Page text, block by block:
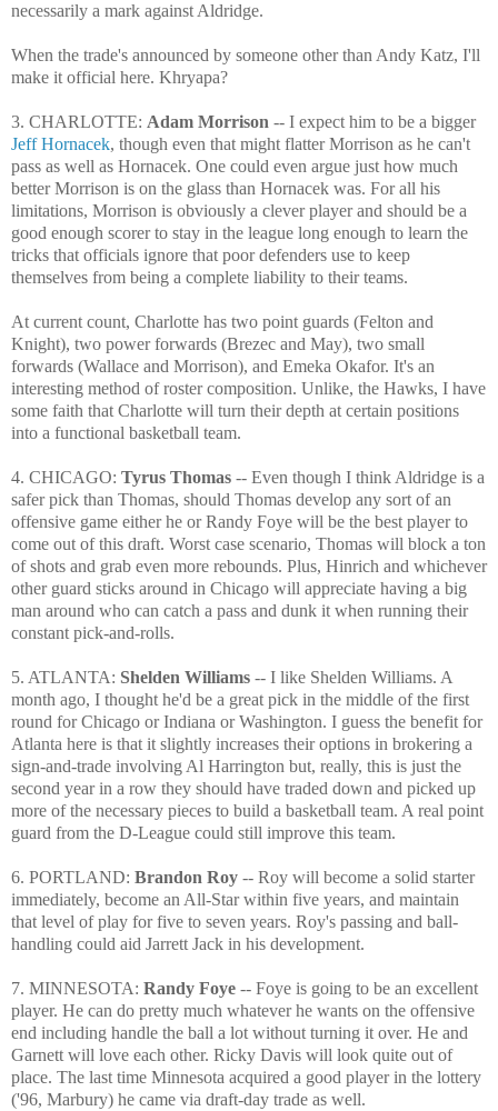
necessarily a mark against Aldridge.
When the trade's announced by someone other than Andy Katz, I'll
make it official here. Khryapa?
3. CHARLOTTE: Adam Morrison -- I expect him to be a bigger
Jeff Hornacek, though even that might flatter Morrison as he can't
pass as well as Hornacek. One could even argue just how much
better Morrison is on the glass than Hornacek was. For all his
limitations, Morrison is obviously a clever player and should be a
good enough scorer to stay in the league long enough to learn the
tricks that officials ignore that poor defenders use to keep
themselves from being a complete liability to their teams.
At current count, Charlotte has two point guards (Felton and
Knight), two power forwards (Brezec and May), two small
forwards (Wallace and Morrison), and Emeka Okafor. It's an
interesting method of roster composition. Unlike, the Hawks, I have
some faith that Charlotte will turn their depth at certain positions
into a functional basketball team.
4. CHICAGO: Tyrus Thomas -- Even though I think Aldridge is a
safer pick than Thomas, should Thomas develop any sort of an
offensive game either he or Randy Foye will be the best player to
come out of this draft. Worst case scenario, Thomas will block a ton
of shots and grab even more rebounds. Plus, Hinrich and whichever
other guard sticks around in Chicago will appreciate having a big
man around who can catch a pass and dunk it when running their
constant pick-and-rolls.
5. ATLANTA: Shelden Williams -- I like Shelden Williams. A
month ago, I thought he'd be a great pick in the middle of the first
round for Chicago or Indiana or Washington. I guess the benefit for
Atlanta here is that it slightly increases their options in brokering a
sign-and-trade involving Al Harrington but, really, this is just the
second year in a row they should have traded down and picked up
more of the necessary pieces to build a basketball team. A real point
guard from the D-League could still improve this team.
6. PORTLAND: Brandon Roy -- Roy will become a solid starter
immediately, become an All-Star within five years, and maintain
that level of play for five to seven years. Roy's passing and ball-
handling could aid Jarrett Jack in his development.
7. MINNESOTA: Randy Foye -- Foye is going to be an excellent
player. He can do pretty much whatever he wants on the offensive
end including handle the ball a lot without turning it over. He and
Garnett will love each other. Ricky Davis will look quite out of
place. The last time Minnesota acquired a good player in the lottery
('96, Marbury) he came via draft-day trade as well.